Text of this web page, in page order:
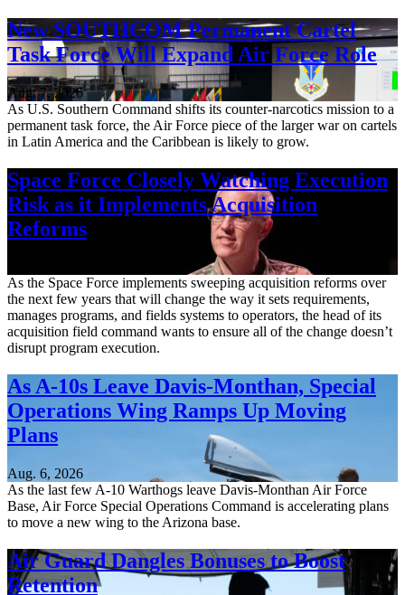
New SOUTHCOM Permanent Cartel
Task Force Will Expand Air Force Role
Aug. 7, 2026
As U.S. Southern Command shifts its counter-narcotics mission to a
permanent task force, the Air Force piece of the larger war on cartels
in Latin America and the Caribbean is likely to grow.
Space Force Closely Watching Execution
Risk as it Implements Acquisition
Reforms
As the Space Force implements sweeping acquisition reforms over
the next few years that will change the way it sets requirements,
manages programs, and fields systems to operators, the head of its
acquisition field command wants to ensure all of the change doesn’t
disrupt program execution.
As A-10s Leave Davis-Monthan, Special
Operations Wing Ramps Up Moving
Plans
Aug. 6, 2026
As the last few A-10 Warthogs leave Davis-Monthan Air Force
Base, Air Force Special Operations Command is accelerating plans
to move a new wing to the Arizona base.
Air Guard Dangles Bonuses to Boost
Retention